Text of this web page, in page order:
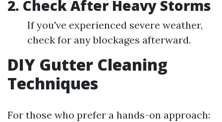
2. Check After Heavy Storms
If you've experienced severe weather,
check for any blockages afterward.
DIY Gutter Cleaning
Techniques
For those who prefer a hands-on approach: